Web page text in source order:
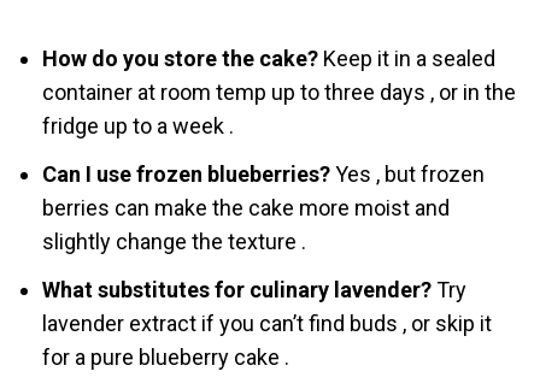
How do you store the cake?Keep it in a sealed
container at room temp up to three days , or in the
fridge up to a week .
Can I use frozen blueberries?Yes , but frozen
berries can make the cake more moist and
slightly change the texture .
What substitutes for culinary lavender?Try
lavender extract if you can’t find buds , or skip it
for a pure blueberry cake .